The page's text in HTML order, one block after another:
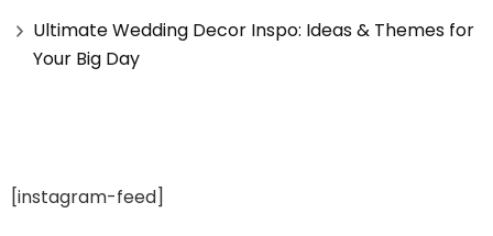
Ultimate Wedding Decor Inspo: Ideas & Themes for
Your Big Day
[instagram-feed]